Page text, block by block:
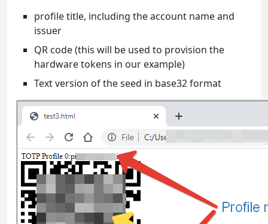
profile title, including the account name and
issuer
QR code (this will be used to provision the
hardware tokens in our example)
Text version of the seed in base32 format